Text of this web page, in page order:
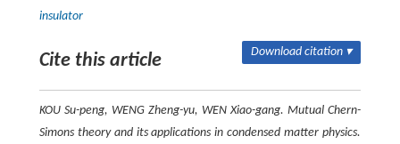
insulator
Cite this article Download citation ▾
KOU Su-peng, WENG Zheng-yu, WEN Xiao-gang. Mutual Chern-
Simons theory and its applications in condensed matter physics.